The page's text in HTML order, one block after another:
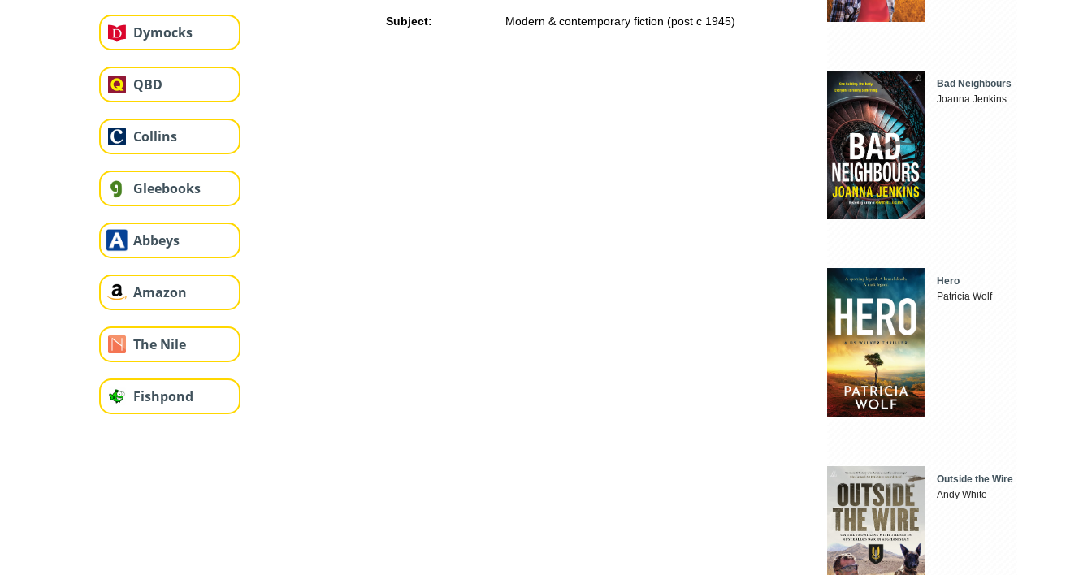
Dymocks
QBD
Collins
Gleebooks
Abbeys
Amazon
The Nile
Fishpond
Subject: Modern & contemporary fiction (post c 1945)
Bad Neighbours
Joanna Jenkins
Hero
Patricia Wolf
Outside the Wire
Andy White